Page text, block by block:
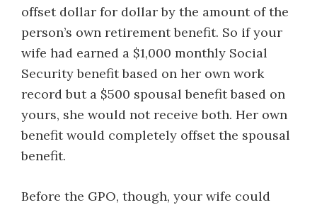
offset dollar for dollar by the amount of the
person’s own retirement benefit. So if your
wife had earned a $1,000 monthly Social
Security benefit based on her own work
record but a $500 spousal benefit based on
yours, she would not receive both. Her own
benefit would completely offset the spousal
benefit.
Before the GPO, though, your wife could